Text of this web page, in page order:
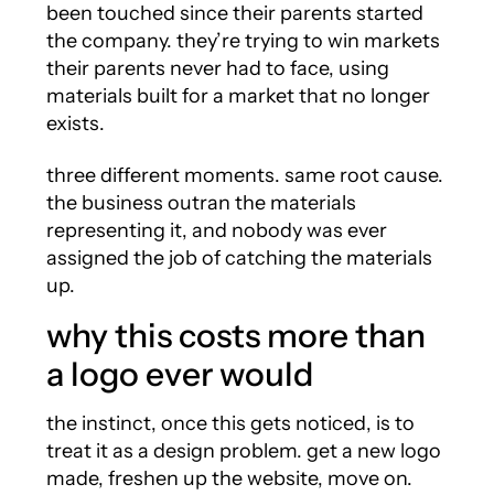
been touched since their parents started
the company. they’re trying to win markets
their parents never had to face, using
materials built for a market that no longer
exists.
three different moments. same root cause.
the business outran the materials
representing it, and nobody was ever
assigned the job of catching the materials
up.
why this costs more than
a logo ever would
the instinct, once this gets noticed, is to
treat it as a design problem. get a new logo
made, freshen up the website, move on.